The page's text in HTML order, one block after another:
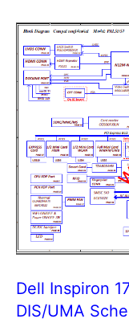
Dell Inspiron
DIS/UMA